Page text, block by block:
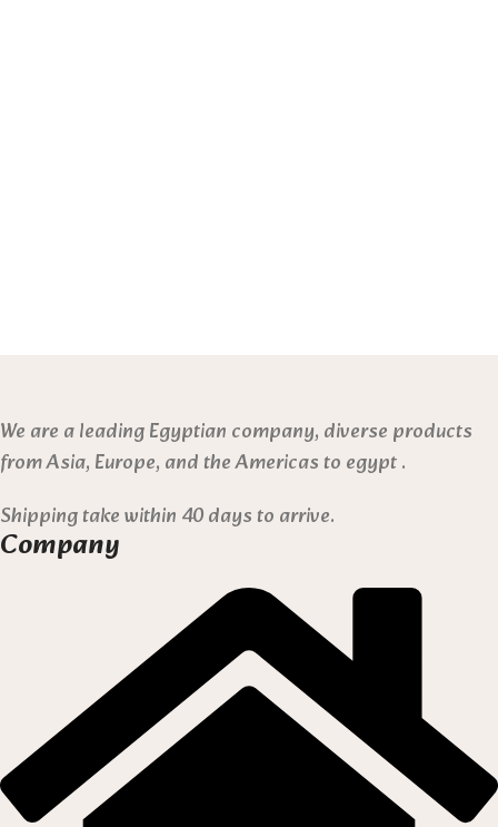
We are a leading Egyptian company, diverse products
from Asia, Europe, and the Americas to egypt .
Shipping take within 40 days to arrive.
Company